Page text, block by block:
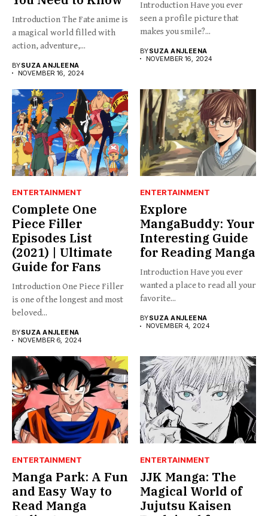
Introduction The Fate anime is
a magical world filled with
action, adventure,...
BYSUZA ANJLEENA
NOVEMBER 16, 2024
Introduction Have you ever
seen a profile picture that
makes you smile?...
BYSUZA ANJLEENA
NOVEMBER 16, 2024
ENTERTAINMENT
Complete One
Piece Filler
Episodes List
(2021) | Ultimate
Guide for Fans
Introduction One Piece Filler
is one of the longest and most
beloved...
BYSUZA ANJLEENA
NOVEMBER 6, 2024
ENTERTAINMENT
Explore
MangaBuddy: Your
Interesting Guide
for Reading Manga
Introduction Have you ever
wanted a place to read all your
favorite...
BYSUZA ANJLEENA
NOVEMBER 4, 2024
ENTERTAINMENT
Manga Park: A Fun
and Easy Way to
Read Manga
ENTERTAINMENT
JJK Manga: The
Magical World of
Jujutsu Kaisen